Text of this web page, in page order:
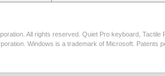
All rights reserved. Quiet Pro keyboard, Tactile
Windows is a trademark of Microsoft. Patents